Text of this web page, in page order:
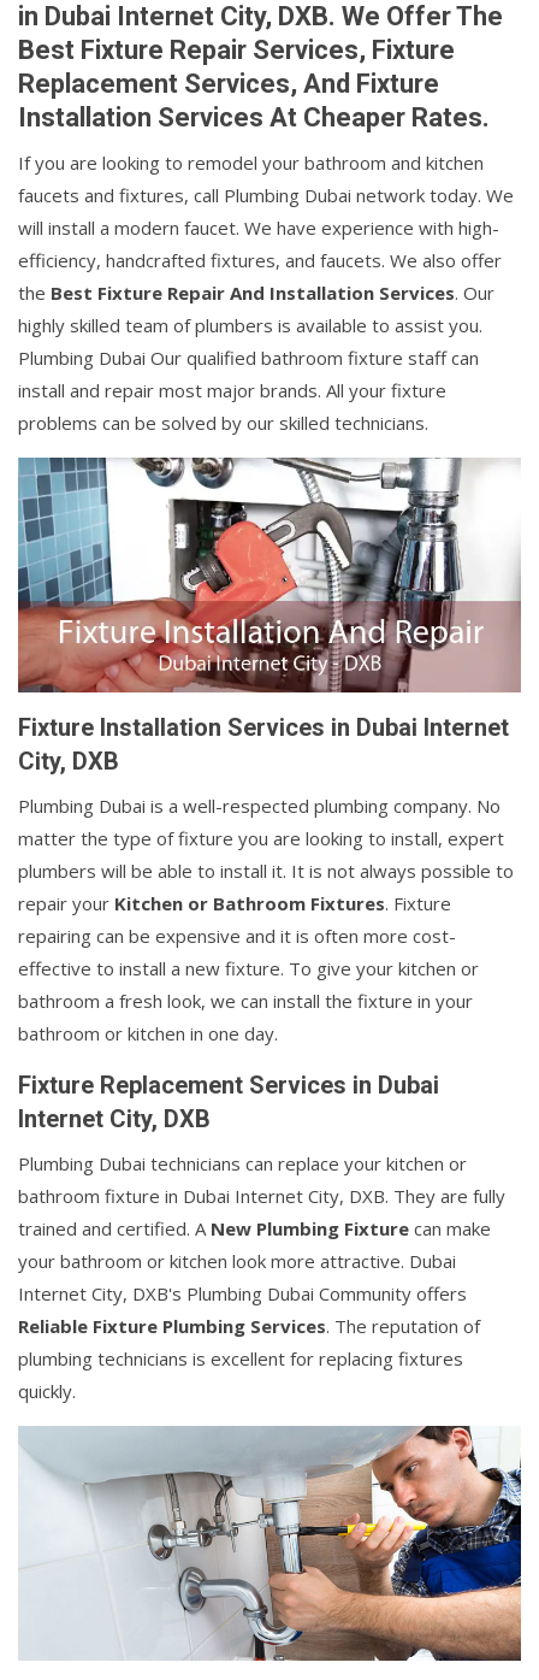
in Dubai Internet City, DXB. We Offer The
Best Fixture Repair Services, Fixture
Replacement Services, And Fixture
Installation Services At Cheaper Rates.
If you are looking to remodel your bathroom and kitchen
faucets and fixtures, call Plumbing Dubai network today. We
will install a modern faucet. We have experience with high-
efficiency, handcrafted fixtures, and faucets. We also offer
the Best Fixture Repair And Installation Services. Our
highly skilled team of plumbers is available to assist you.
Plumbing Dubai Our qualified bathroom fixture staff can
install and repair most major brands. All your fixture
problems can be solved by our skilled technicians.
Fixture Installation Services in Dubai Internet
City, DXB
Plumbing Dubai is a well-respected plumbing company. No
matter the type of fixture you are looking to install, expert
plumbers will be able to install it. It is not always possible to
repair your Kitchen or Bathroom Fixtures. Fixture
repairing can be expensive and it is often more cost-
effective to install a new fixture. To give your kitchen or
bathroom a fresh look, we can install the fixture in your
bathroom or kitchen in one day.
Fixture Replacement Services in Dubai
Internet City, DXB
Plumbing Dubai technicians can replace your kitchen or
bathroom fixture in Dubai Internet City, DXB. They are fully
trained and certified. A New Plumbing Fixture can make
your bathroom or kitchen look more attractive. Dubai
Internet City, DXB's Plumbing Dubai Community offers
Reliable Fixture Plumbing Services. The reputation of
plumbing technicians is excellent for replacing fixtures
quickly.